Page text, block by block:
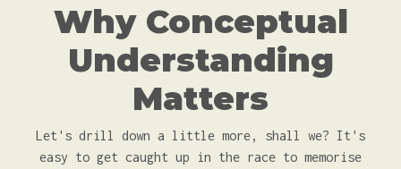
Why Conceptual
Understanding
Matters
Let's drill down a little more, shall we? It's
easy to get caught up in the race to memorise